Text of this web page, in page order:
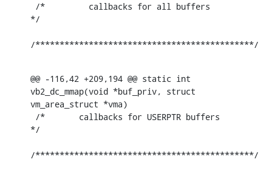
*/
/*********************************************/
@@ -116,42 +209,194 @@ static int
vb2_dc_mmap(void *buf_priv, struct
vm_area_struct *vma)
*/
/*********************************************/